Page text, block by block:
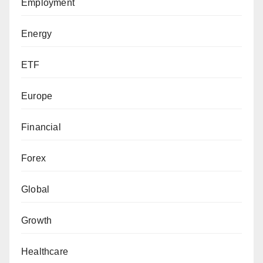
Employment
Energy
ETF
Europe
Financial
Forex
Global
Growth
Healthcare